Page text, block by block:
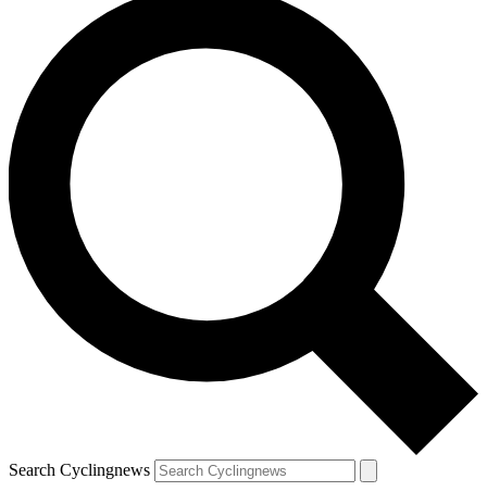
Search Cyclingnews